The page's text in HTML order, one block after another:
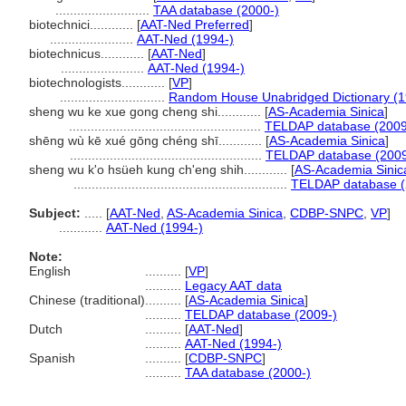
TAA database (2000-)
biotechnici............ [AAT-Ned Preferred]
AAT-Ned (1994-)
biotechnicus............ [AAT-Ned]
AAT-Ned (1994-)
biotechnologists............ [VP]
Random House Unabridged Dictionary
sheng wu ke xue gong cheng shi............ [AS-Academia Sinica]
TELDAP database
shēng wù kē xué gōng chéng shī............ [AS-Academia Sinica]
TELDAP database
sheng wu k'o hsüeh kung ch'eng shih............ [AS-Academia
TELDAP database
Subject:
[AAT-Ned AS-Academia Sinica CDBP-SNPC VP]
AAT-Ned (1994-)
Note:
English
[VP]
Legacy AAT data
Chinese (traditional)
[AS-Academia Sinica]
TELDAP database (2009-)
Dutch
[AAT-Ned]
AAT-Ned (1994-)
Spanish
[CDBP-SNPC]
TAA database (2000-)